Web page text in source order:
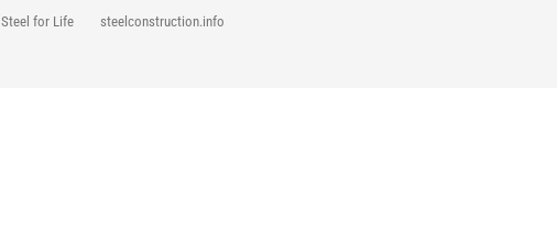
Steel for Life steelconstruction.info